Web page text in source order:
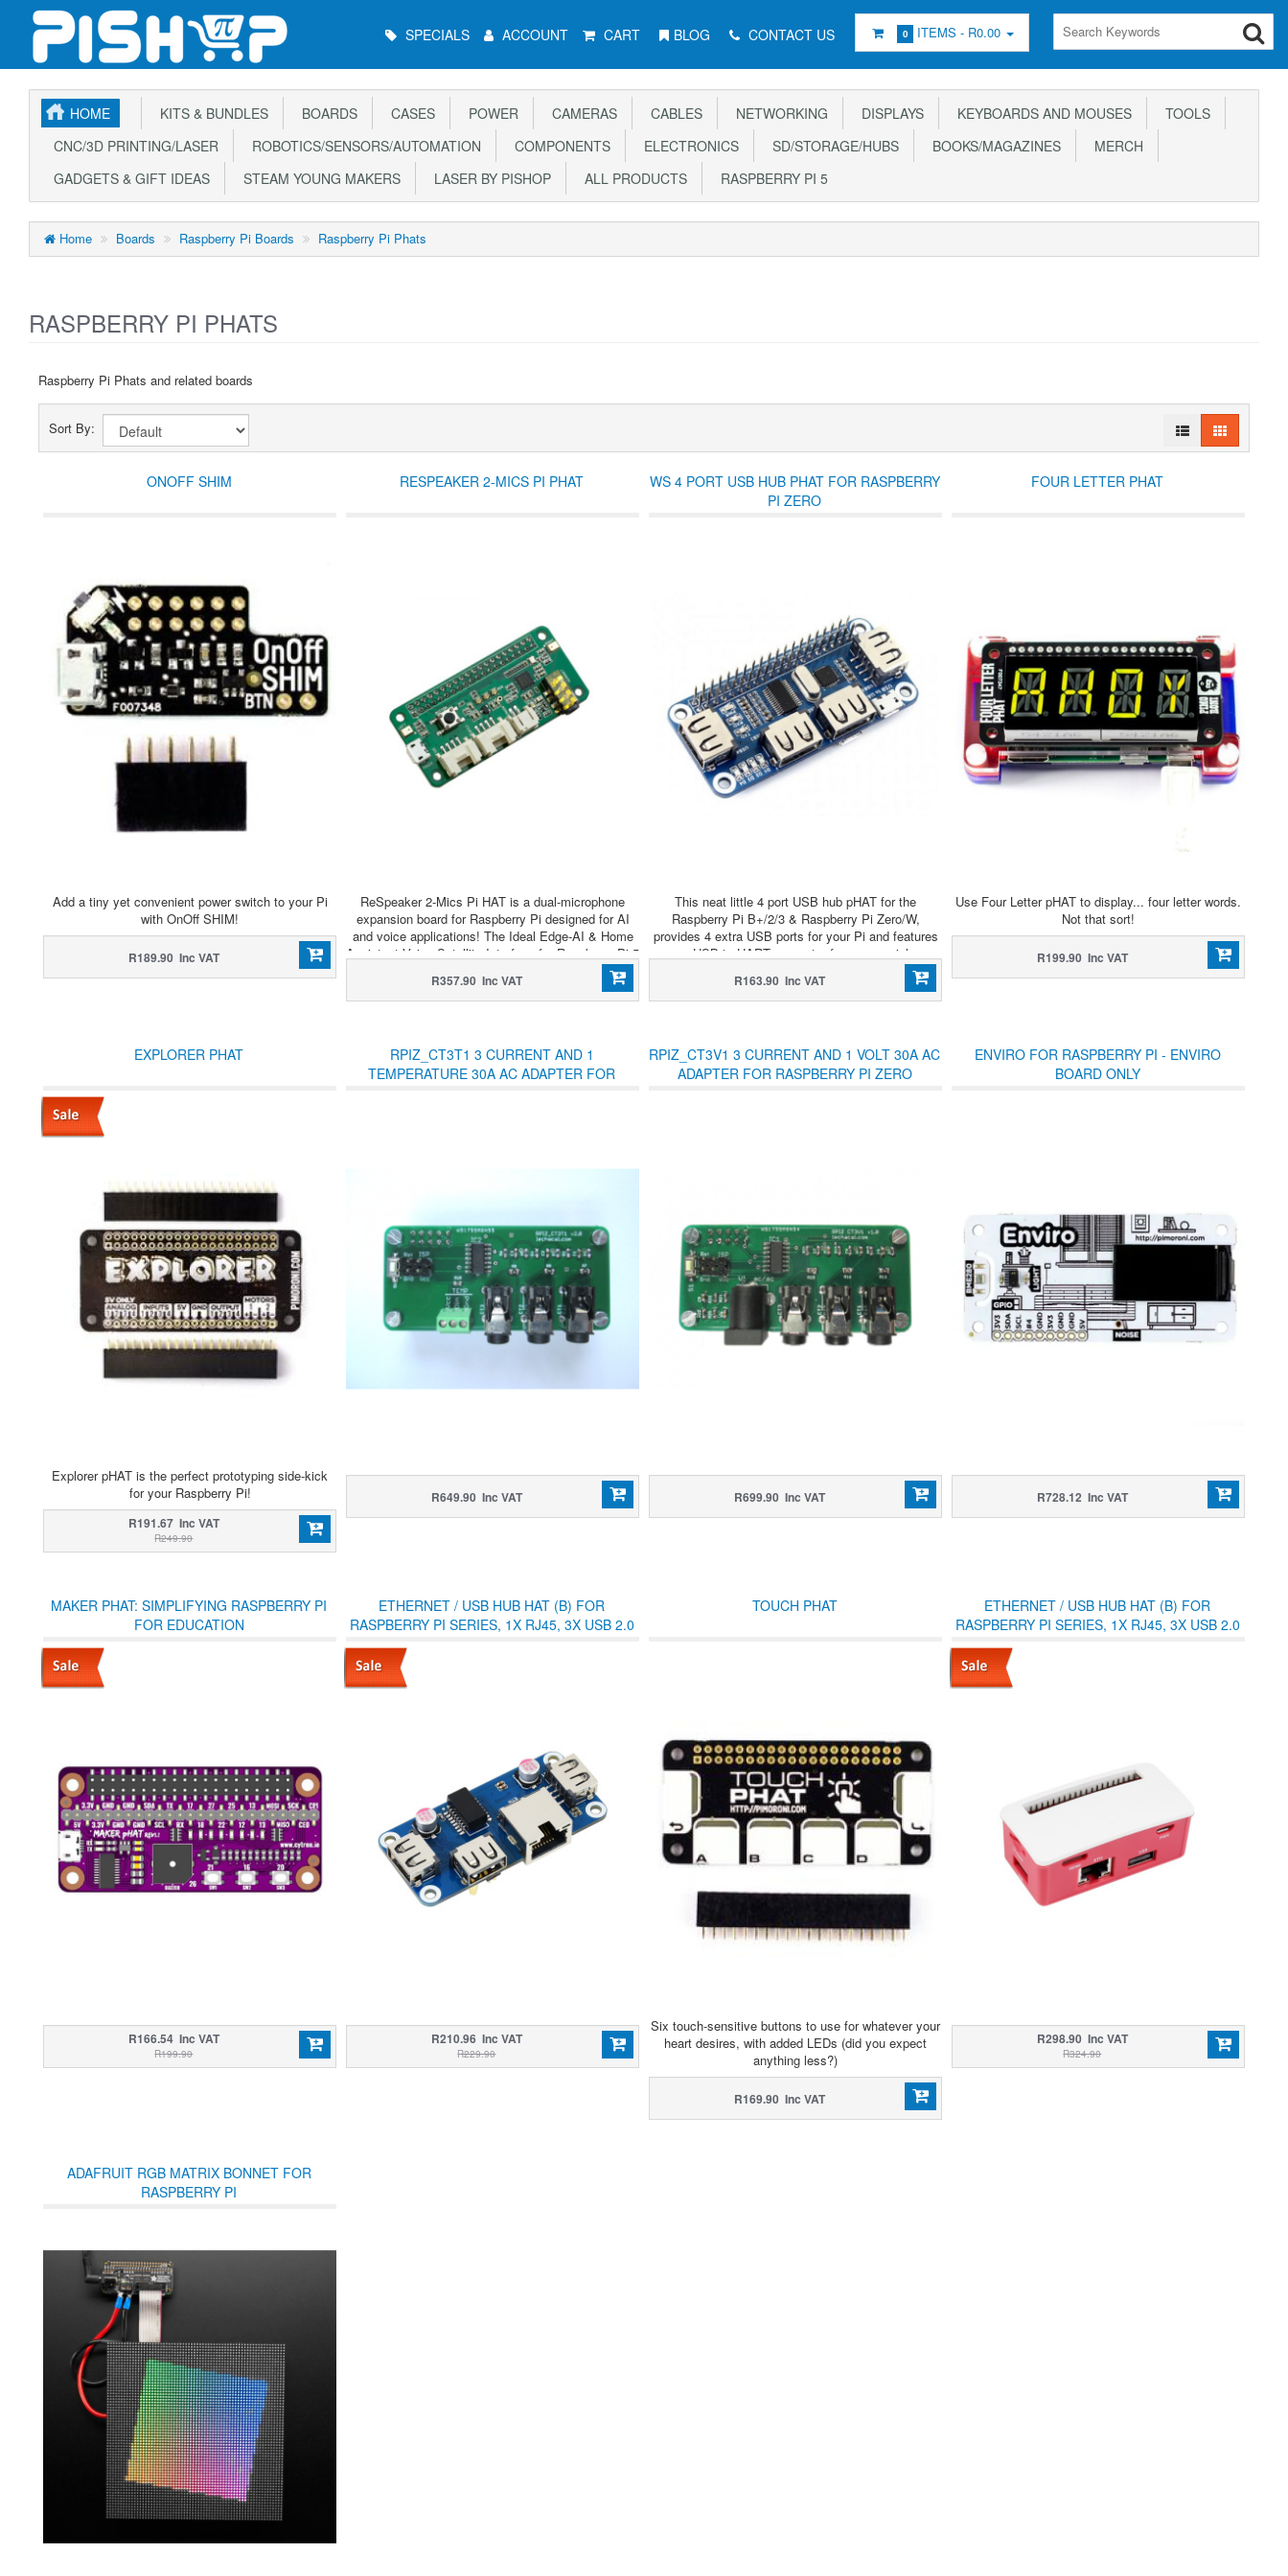
Menu SPECIALS ACCOUNT CART BLOG CONTACT US 0 ITEMS - R0.00
HOME KITS & BUNDLES BOARDS CASES POWER CAMERAS CABLES NETWORKING DISPLAYS KEYBOARDS AND MOUSES
TOOLS
CNC/3D PRINTING/LASER
ROBOTICS/SENSORS/AUTOMATION COMPONENTS ELECTRONICS SD/STORAGE/HUBS BOOKS/MAGAZINES
MERCH
GADGETS & GIFT IDEAS
STEAM YOUNG MAKERS LASER BY PISHOP ALL PRODUCTS RASPBERRY PI 5
Home Boards Raspberry Pi Boards Raspberry Pi Phats
RASPBERRY PI PHATS
Raspberry Pi Phats and related boards
Sort By:
ONOFF SHIM
Add a tiny yet convenient power switch to your Pi
with OnOff SHIM!
R189.90 Inc VAT
RESPEAKER 2-MICS PI PHAT
ReSpeaker 2-Mics Pi HAT is a dual-microphone
expansion board for Raspberry Pi designed for AI
and voice applications! The Ideal Edge-AI & Home
Assistant Voice Satellite Interface for Raspberry Pi 5
R357.90 Inc VAT
WS 4 PORT USB HUB PHAT FOR RASPBERRY
PI ZERO
This neat little 4 port USB hub pHAT for the
Raspberry Pi B+/2/3 & Raspberry Pi Zero/W,
provides 4 extra USB ports for your Pi and features
a USB to UART converter for easy serial
R163.90 Inc VAT
FOUR LETTER PHAT
Use Four Letter pHAT to display... four letter words.
Not that sort!
R199.90 Inc VAT
EXPLORER PHAT
Explorer pHAT is the perfect prototyping side-kick
for your Raspberry Pi!
R191.67 Inc VAT
R249.90
RPIZ_CT3T1 3 CURRENT AND 1
TEMPERATURE 30A AC ADAPTER FOR
R649.90 Inc VAT
RPIZ_CT3V1 3 CURRENT AND 1 VOLT 30A AC
ADAPTER FOR RASPBERRY PI ZERO
R699.90 Inc VAT
ENVIRO FOR RASPBERRY PI - ENVIRO
BOARD ONLY
R728.12 Inc VAT
MAKER PHAT: SIMPLIFYING RASPBERRY PI
FOR EDUCATION
R166.54 Inc VAT
R199.90
ETHERNET / USB HUB HAT (B) FOR
RASPBERRY PI SERIES, 1X RJ45, 3X USB 2.0
R210.96 Inc VAT
R229.90
TOUCH PHAT
Six touch-sensitive buttons to use for whatever your
heart desires, with added LEDs (did you expect
anything less?)
R169.90 Inc VAT
ETHERNET / USB HUB HAT (B) FOR
RASPBERRY PI SERIES, 1X RJ45, 3X USB 2.0
R298.90 Inc VAT
R324.90
ADAFRUIT RGB MATRIX BONNET FOR
RASPBERRY PI